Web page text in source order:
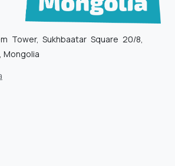
Tower, Sukhbaatar Square 20/8,
Mongolia